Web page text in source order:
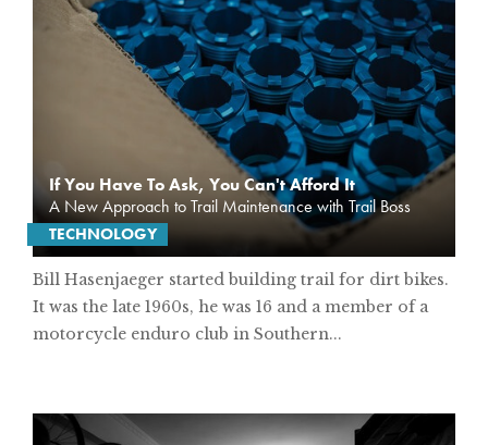
If You Have To Ask, You Can't Afford It
A New Approach to Trail Maintenance with Trail Boss
TECHNOLOGY
Bill Hasenjaeger started building trail for dirt bikes.
It was the late 1960s, he was 16 and a member of a
motorcycle enduro club in Southern...